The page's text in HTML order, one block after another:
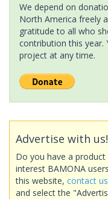
We depend on
North America freely
gratitude to all who
contribution this year.
project at any time.
Advertise with us!
Do you have a
interest BAMONA
this website, contact
and select the